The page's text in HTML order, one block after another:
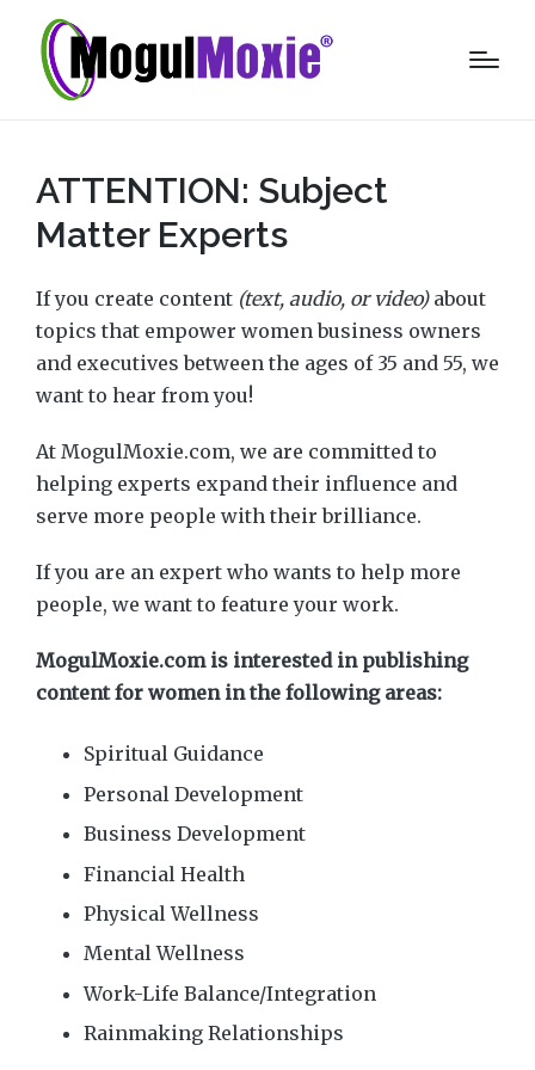
ATTENTION: Subject
Matter Experts
If you create content (text, audio, or video)about
topics that empower women business owners
and executives between the ages of 35 and 55, we
want to hear from you!
At MogulMoxie.com, we are committed to
helping experts expand their influence and
serve more people with their brilliance.
If you are an expert who wants to help more
people, we want to feature your work.
MogulMoxie.com is interested in publishing
content for women in the following areas:
Spiritual Guidance
Personal Development
Business Development
Financial Health
Physical Wellness
Mental Wellness
Work-Life Balance/Integration
Rainmaking Relationships